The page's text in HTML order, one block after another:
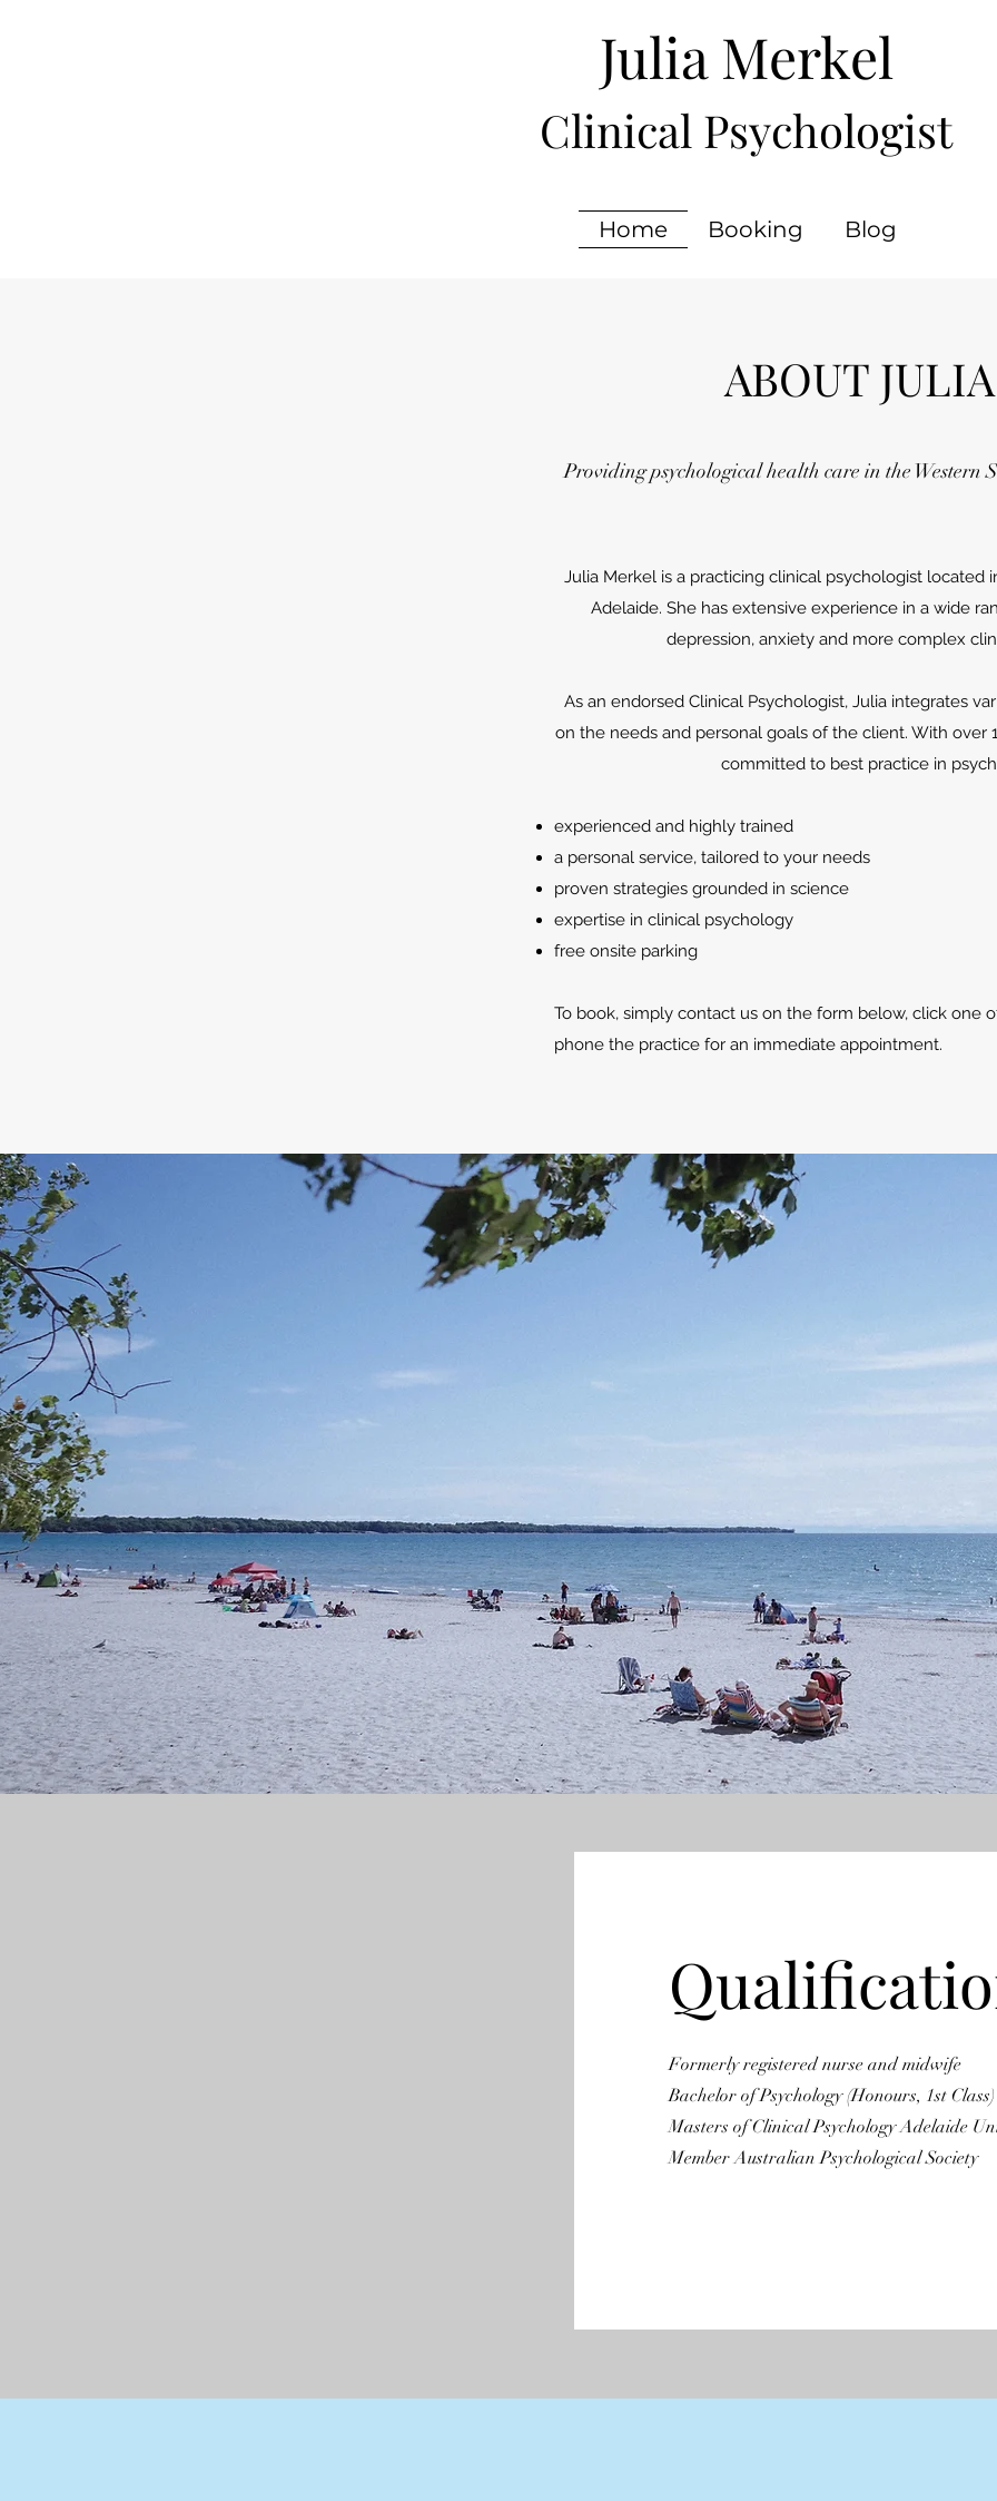
Julia Merkel
Clinical Psychologist
Home Booking Blog
ABOUT JULIA
Providing psychological health care in the Western
Julia Merkel is a practicing clinical psychologist located
Adelaide. She has extensive experience in a wide
depression, anxiety and more complex
As an endorsed Clinical Psychologist, Julia integrates
on the needs and personal goals of the client. With over
committed to best practice in
experienced and highly trained
a personal service, tailored to your needs
proven strategies grounded in science
expertise in clinical psychology
free onsite parking
To book, simply contact us on the form below, click one
phone the practice for an immediate appointment.
Formerly registered nurse and midwife
Bachelor of Psychology (Honours, 1st
Masters of Clinical Psychology Adelaide
Member Australian Psychological Society